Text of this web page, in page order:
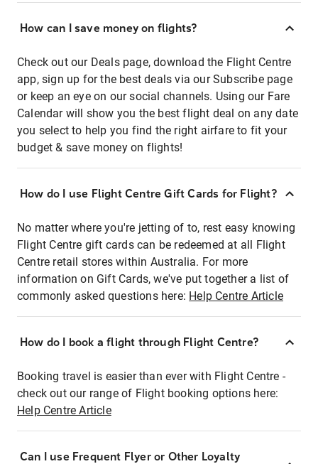
How can I save money on flights?
Check out our Deals page, download the Flight Centre
app, sign up for the best deals via our Subscribe page
or keep an eye on our social channels. Using our Fare
Calendar will show you the best flight deal on any date
you select to help you find the right airfare to fit your
budget & save money on flights!
How do I use Flight Centre Gift Cards for Flight?
No matter where you're jetting of to, rest easy knowing
Flight Centre gift cards can be redeemed at all Flight
Centre retail stores within Australia. For more
information on Gift Cards, we've put together a list of
commonly asked questions here: Help Centre Article
How do I book a flight through Flight Centre?
Booking travel is easier than ever with Flight Centre -
check out our range of Flight booking options here:
Help Centre Article
Can I use Frequent Flyer or Other Loyalty